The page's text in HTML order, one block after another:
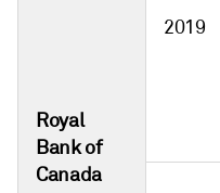
Royal
Bank of
Canada
2019